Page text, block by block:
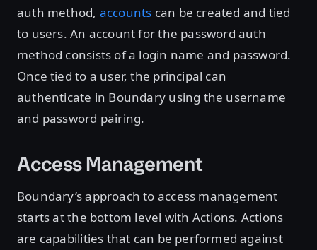
auth method, accounts can be created and tied
to users. An account for the password auth
method consists of a login name and password.
Once tied to a user, the principal can
authenticate in Boundary using the username
and password pairing.
Access Management
Boundary’s approach to access management
starts at the bottom level with Actions. Actions
are capabilities that can be performed against